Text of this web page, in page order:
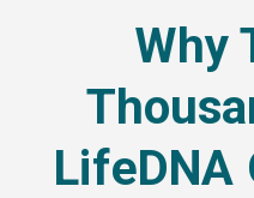
Why
LifeDNA